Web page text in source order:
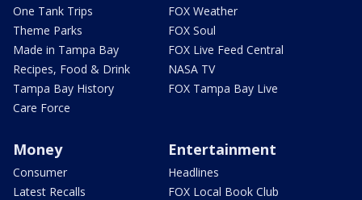
One Tank Trips
Theme Parks
Made in Tampa Bay
Recipes, Food & Drink
Tampa Bay History
Care Force
FOX Weather
FOX Soul
FOX Live Feed Central
NASA TV
FOX Tampa Bay Live
Money
Consumer
Latest Recalls
Entertainment
Headlines
FOX Local Book Club